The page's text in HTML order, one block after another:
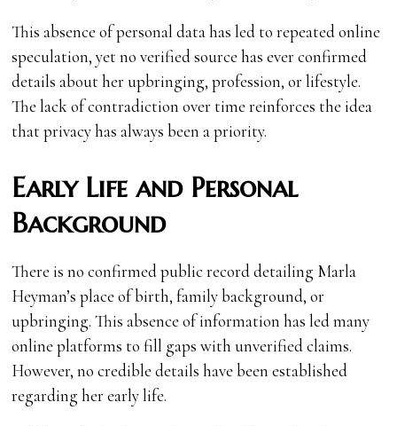
This absence of personal data has led to repeated online
speculation, yet no verified source has ever confirmed
details about her upbringing, profession, or lifestyle.
The lack of contradiction over time reinforces the idea
that privacy has always been a priority.
Early Life and Personal
Background
There is no confirmed public record detailing Marla
Heyman’s place of birth, family background, or
upbringing. This absence of information has led many
online platforms to fill gaps with unverified claims.
However, no credible details have been established
regarding her early life.